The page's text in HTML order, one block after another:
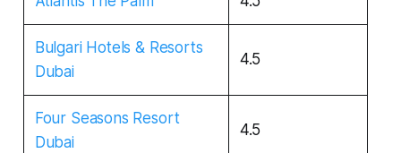
Bulgari Hotels & Resorts
Dubai
4.5
Four Seasons Resort
Dubai
4.5